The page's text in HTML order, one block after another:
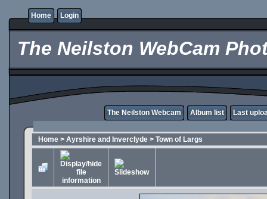
Home Login
The Neilston WebCam
The Neilston Webcam Album list Last
Home > Ayrshire and Inverclyde > Town of Largs